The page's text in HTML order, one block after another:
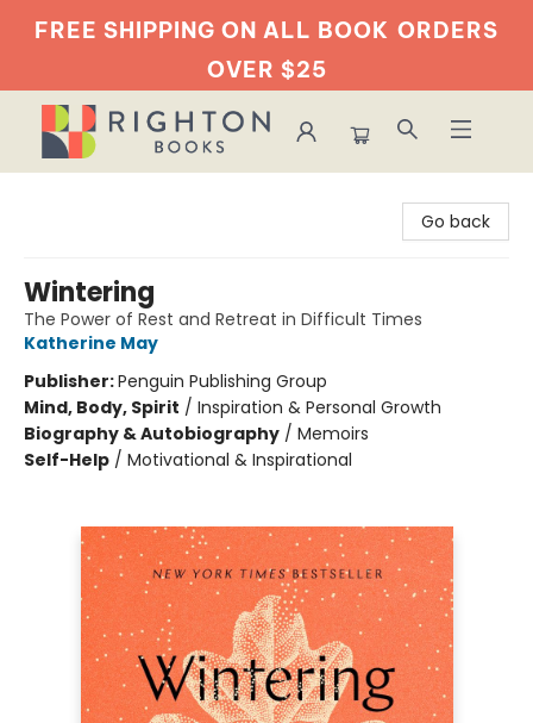
FREE SHIPPING ON ALL BOOK ORDERS
OVER $25
Go back
Wintering
The Power of Rest and Retreat in Difficult Times
Katherine May
Publisher:Penguin Publishing Group
Mind, Body, Spirit / Inspiration & Personal Growth
Biography & Autobiography / Memoirs
Self-Help / Motivational & Inspirational